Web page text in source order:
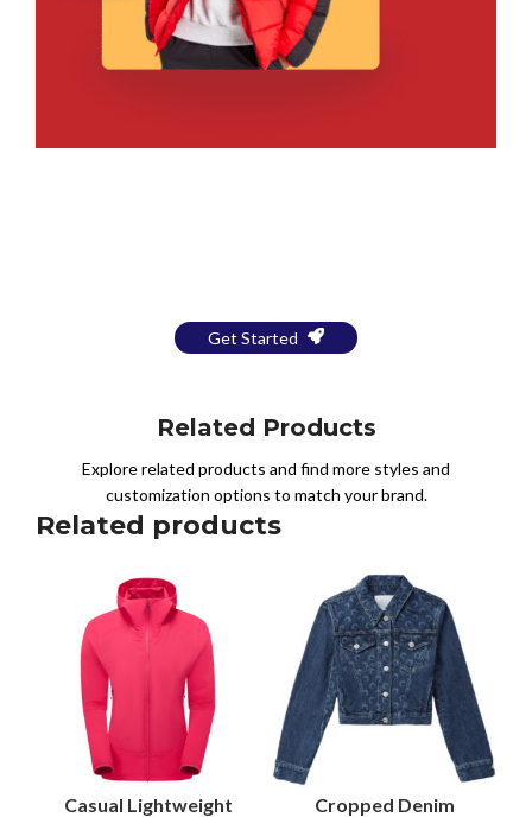
Get Started
Related Products
Explore related products and find more styles and
customization options to match your brand.
Related products
Casual Lightweight
Cropped Denim